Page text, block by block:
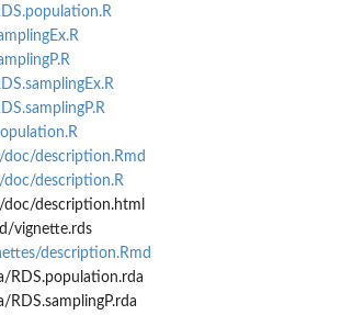
'samplingEx'...
'samplingP'...
doc/description.Rmd
doc/description.R
doc/description.html
vignette.rds
description.Rmd
RDS.population.rda
RDS.samplingP.rda